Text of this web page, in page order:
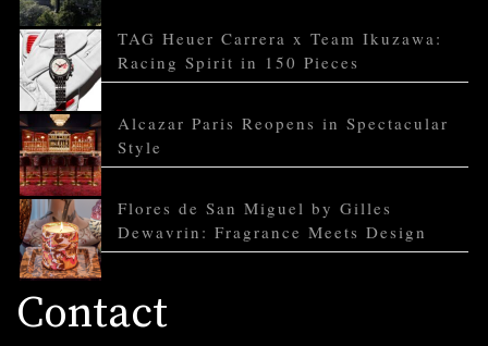
TAG Heuer Carrera x Team Ikuzawa:
Racing Spirit in 150 Pieces
Alcazar Paris Reopens in Spectacular
Style
Flores de San Miguel by Gilles
Dewavrin: Fragrance Meets Design
Contact